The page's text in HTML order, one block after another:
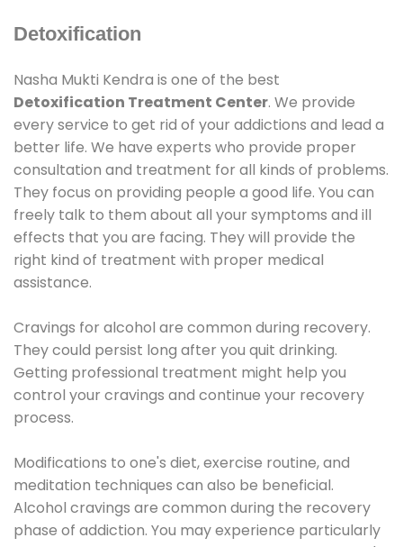
Detoxification
Nasha Mukti Kendra is one of the best
Detoxification Treatment Center. We provide
every service to get rid of your addictions and lead a
better life. We have experts who provide proper
consultation and treatment for all kinds of problems.
They focus on providing people a good life. You can
freely talk to them about all your symptoms and ill
effects that you are facing. They will provide the
right kind of treatment with proper medical
assistance.
Cravings for alcohol are common during recovery.
They could persist long after you quit drinking.
Getting professional treatment might help you
control your cravings and continue your recovery
process.
Modifications to one's diet, exercise routine, and
meditation techniques can also be beneficial.
Alcohol cravings are common during the recovery
phase of addiction. You may experience particularly